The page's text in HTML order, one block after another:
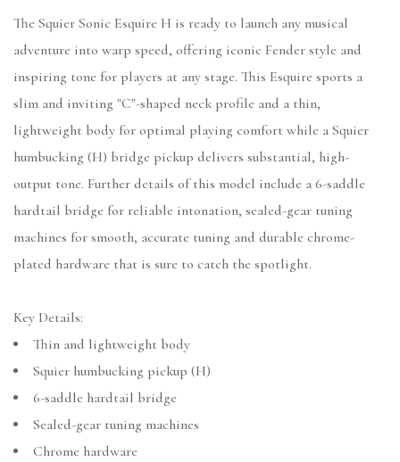
The Squier Sonic Esquire H is ready to launch any musical
adventure into warp speed, offering iconic Fender style and
inspiring tone for players at any stage. This Esquire sports a
slim and inviting "C"-shaped neck profile and a thin,
lightweight body for optimal playing comfort while a Squier
humbucking (H) bridge pickup delivers substantial, high-
output tone. Further details of this model include a 6-saddle
hardtail bridge for reliable intonation, sealed-gear tuning
machines for smooth, accurate tuning and durable chrome-
plated hardware that is sure to catch the spotlight.
Key Details:
Thin and lightweight body
Squier humbucking pickup (H)
6-saddle hardtail bridge
Sealed-gear tuning machines
Chrome hardware